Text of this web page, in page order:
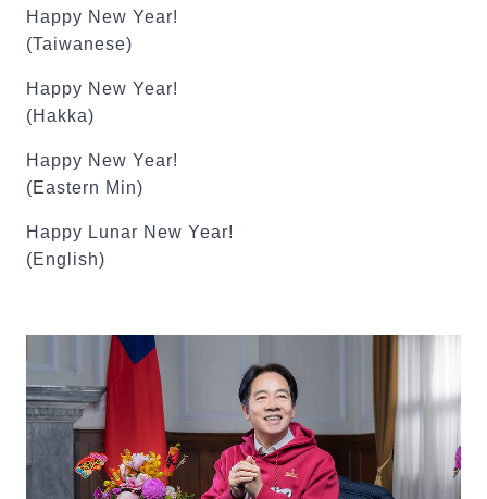
Happy New Year!
(Taiwanese)
Happy New Year!
(Hakka)
Happy New Year!
(Eastern Min)
Happy Lunar New Year!
(English)